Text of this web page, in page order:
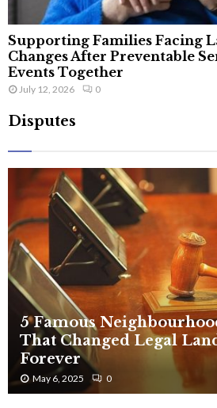
Supporting Families Facing
Changes After Preventable
Events Together
July 12, 2026 0
Disputes
5 Famous
That Changed Legal
Forever
May 6, 2025 0